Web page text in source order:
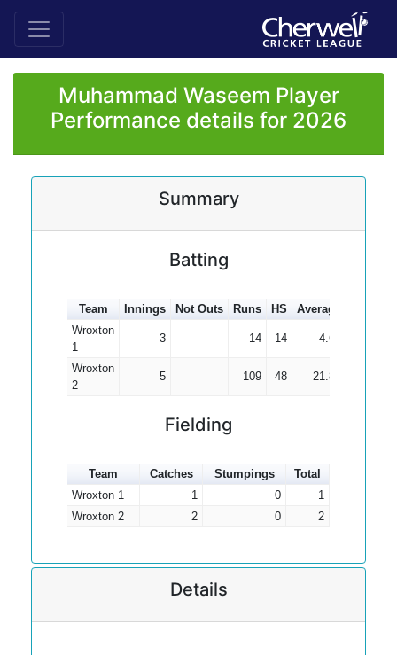
Muhammad Waseem Player
Performance details for 2026
Summary
Batting
Team Innings Not Outs Runs HS Average
Wroxton
1
3 14 14 4.67
Wroxton
2
5 109 48 21.80
Fielding
Team Catches Stumpings
Total
Wroxton 1
1 0
1
Wroxton 2
2 0 2
Details